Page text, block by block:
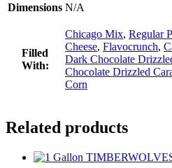
Dimensions N/A
Filled
With:
Chicago Mix, Regular
Cheese, Flavocrunch,
Dark Chocolate
Chocolate Drizzled
Corn
Related products